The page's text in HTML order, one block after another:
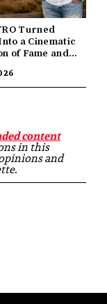
Turned
a Cinematic
of Fame and
content
in this
and